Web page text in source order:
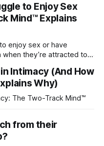
to Enjoy Sex
Mind™ Explains
enjoy sex or have
they’re attracted to
Intimacy (And How
Why)
The Two-Track Mind™
from their